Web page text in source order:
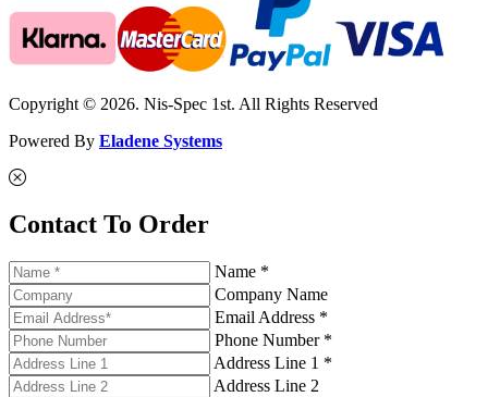
Copyright © 2026. Nis-Spec 1st. All Rights Reserved
Powered By Eladene Systems
Contact To Order
Name *
Company Name
Email Address *
Phone Number *
Address Line 1 *
Address Line 2